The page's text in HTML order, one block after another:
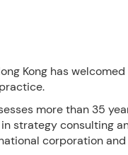
Kong has
more than 35
strategy consulting
corporation and